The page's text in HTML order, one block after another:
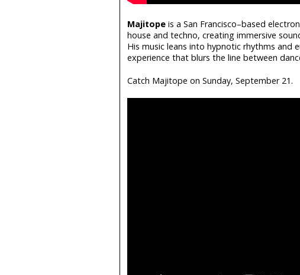
Majitopeis a San Francisco–based
house and techno, creating immersive
His music leans into hypnotic rhythms and
experience that blurs the line between
Catch Majitope on Sunday, September 21.